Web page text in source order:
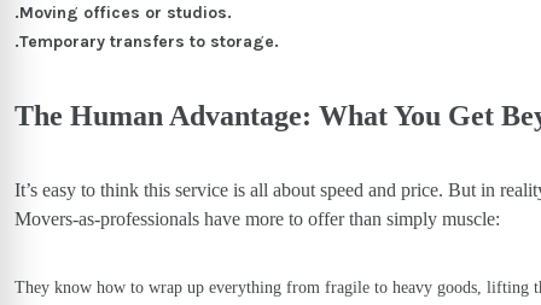
.Moving offices or studios.
.Temporary transfers to storage.
The Human Advantage: What You Get
It’s easy to think this service is all about speed and price. But in
Movers-as-professionals have more to offer than simply muscle:
They know how to wrap up everything from fragile to heavy goods, lifting